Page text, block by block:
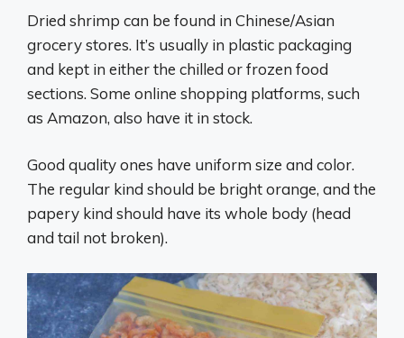
Dried shrimp can be found in Chinese/Asian
grocery stores. It’s usually in plastic packaging
and kept in either the chilled or frozen food
sections. Some online shopping platforms, such
as Amazon, also have it in stock.
Good quality ones have uniform size and color.
The regular kind should be bright orange, and the
papery kind should have its whole body (head
and tail not broken).